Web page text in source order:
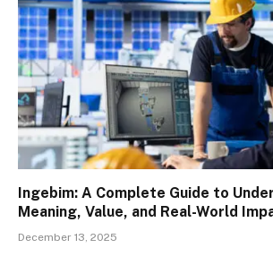
Ingebim: A Complete Guide to
Meaning, Value, and Real-World
December 13, 2025